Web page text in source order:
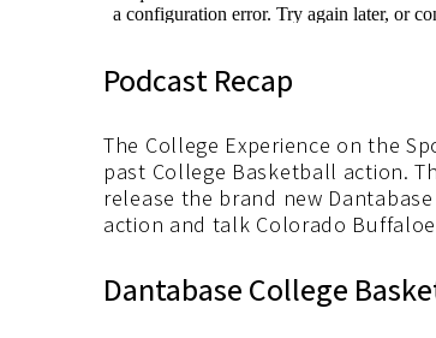
Podcast Recap
The College Experience on the
past College Basketball action.
release the brand new
action and talk Colorado
Dantabase College